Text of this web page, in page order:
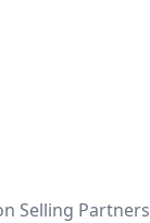
Selling Partners